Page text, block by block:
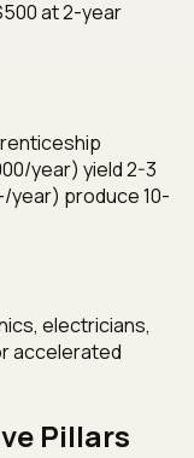
at 2-year
year) yield 2-3
year) produce 10-
electricians,
accelerated
Pillars